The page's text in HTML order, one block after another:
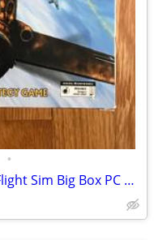
•
Vintage "12 O'Clock High" WWII Flight Sim Big Box PC Game